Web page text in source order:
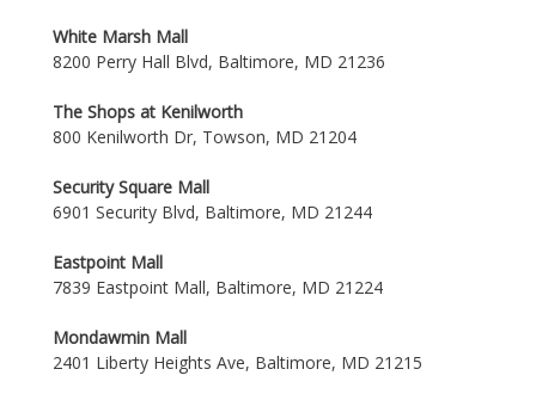
White Marsh Mall
8200 Perry Hall Blvd, Baltimore, MD 21236
The Shops at Kenilworth
800 Kenilworth Dr, Towson, MD 21204
Security Square Mall
6901 Security Blvd, Baltimore, MD 21244
Eastpoint Mall
7839 Eastpoint Mall, Baltimore, MD 21224
Mondawmin Mall
2401 Liberty Heights Ave, Baltimore, MD 21215